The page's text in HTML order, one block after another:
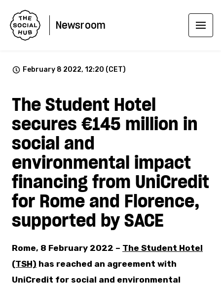
Newsroom
February 8 2022, 12:20 (CET)
The Student Hotel
secures €145 million in
social and
environmental impact
financing from UniCredit
for Rome and Florence,
supported by SACE
Rome, 8 February 2022 – The Student Hotel
(TSH) has reached an agreement with
UniCredit for social and environmental